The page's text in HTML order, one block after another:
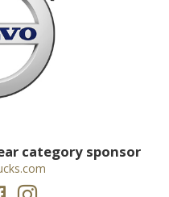
category sponsor